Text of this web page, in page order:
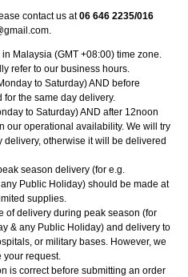
contact us at06 646 2235/016
Malaysia (GMT +08:00) time zone.
refer to our business hours.
to Saturday) AND before
the same day delivery.
to Saturday) AND after 12noon
our operational availability. We will try
delivery, otherwise it will be delivered
season delivery (for e.g.
any Public Holiday) should be made at
supplies.
of delivery during peak season (for
& any Public Holiday) and delivery to
or military bases. However, we
your request.
is correct before submitting an order